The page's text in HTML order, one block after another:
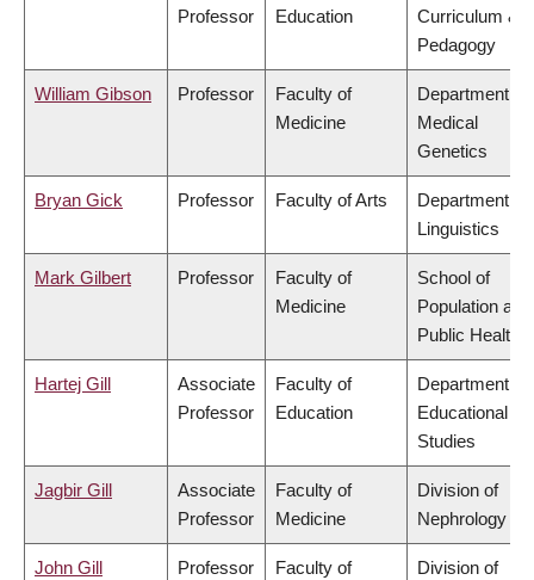
Professor
Education
Curriculum &
Pedagogy
William Gibson Professor
Faculty of
Medicine
Department of
Medical
Genetics
Bryan Gick Professor Faculty of Arts
Department of
Linguistics
Mark Gilbert Professor
Faculty of
Medicine
School of
Population and
Public Health
Hartej Gill
Associate
Professor
Faculty of
Education
Department of
Educational
Studies
Jagbir Gill
Associate
Professor
Faculty of
Medicine
Division of
Nephrology
John Gill Professor
Faculty of
Division of